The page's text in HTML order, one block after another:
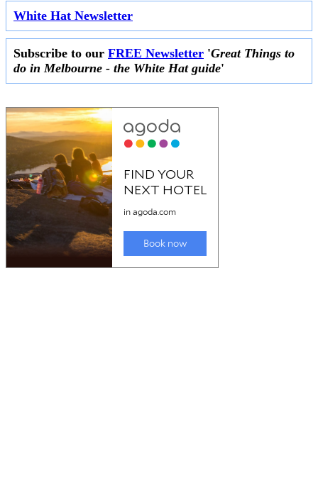
White Hat Newsletter
Subscribe to our FREE Newsletter 'Great Things to
do in Melbourne - the White Hat guide'